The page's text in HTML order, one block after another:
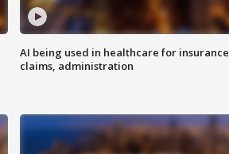
AI being used in healthcare for insurance
claims, administration